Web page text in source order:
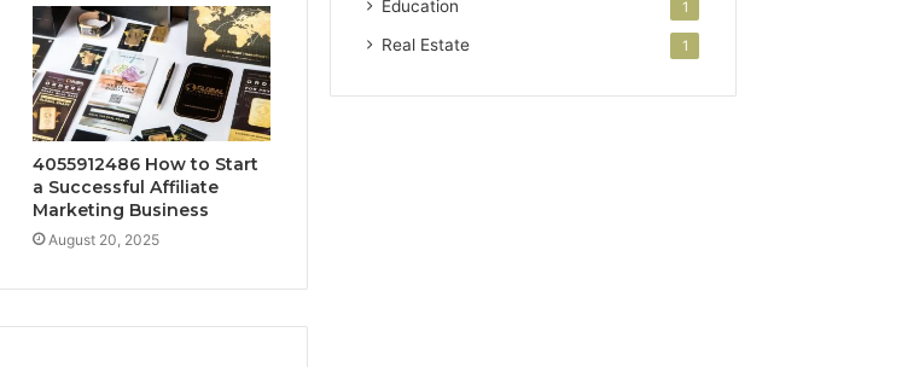
4055912486 How to Start
a Successful Affiliate
Marketing Business
August 20, 2025
Education 1
Real Estate 1